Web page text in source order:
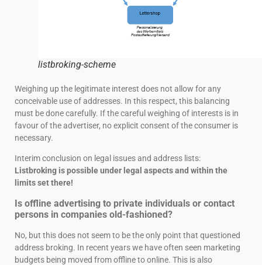
listbroking-scheme
Weighing up the legitimate interest does not allow for any
conceivable use of addresses. In this respect, this balancing
must be done carefully. If the careful weighing of interests is in
favour of the advertiser, no explicit consent of the consumer is
necessary.
Interim conclusion on legal issues and address lists:
Listbroking is possible under legal aspects and within the
limits set there!
Is offline advertising to private individuals or contact
persons in companies old-fashioned?
No, but this does not seem to be the only point that questioned
address broking. In recent years we have often seen marketing
budgets being moved from offline to online. This is also